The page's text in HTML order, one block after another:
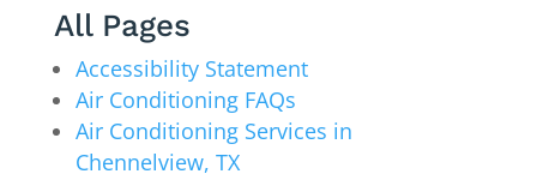
All Pages
Accessibility Statement
Air Conditioning FAQs
Air Conditioning Services in
Chennelview, TX